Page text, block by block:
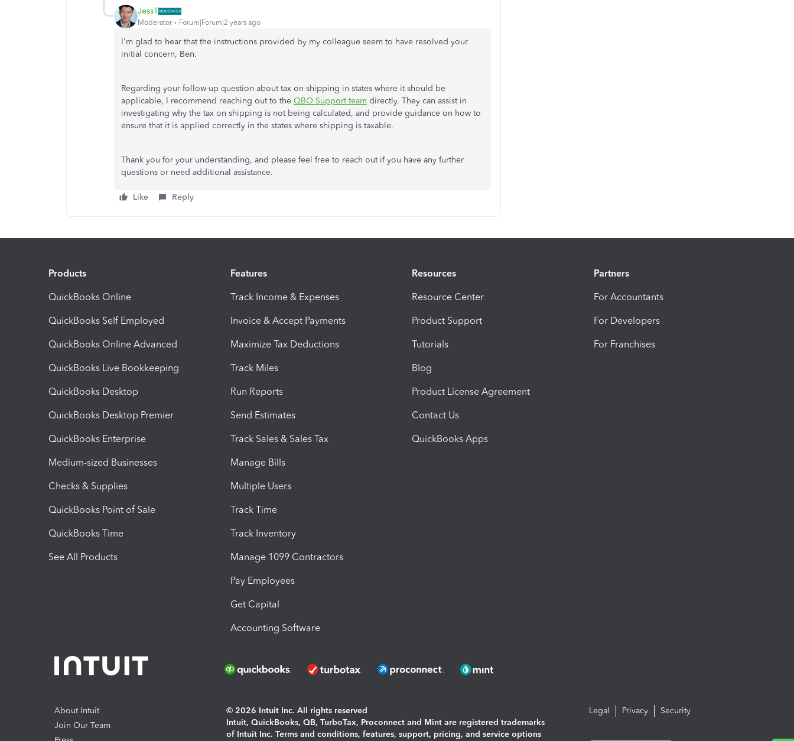
JessT
Moderator Forum|Forum|2 years ago
I'm glad to hear that the instructions provided by my colleague seem to have resolved your
initial concern, Ben.
Regarding your follow-up question about tax on shipping in states where it should be
applicable, I recommend reaching out to the QBO Support team directly. They can assist in
investigating why the tax on shipping is not being calculated, and provide guidance on how to
ensure that it is applied correctly in the states where shipping is taxable.
Thank you for your understanding, and please feel free to reach out if you have any further
questions or need additional assistance.
Like Reply
Products
QuickBooks Online
QuickBooks Self Employed
QuickBooks Online Advanced
QuickBooks Live Bookkeeping
QuickBooks Desktop
QuickBooks Desktop Premier
QuickBooks Enterprise
Medium-sized Businesses
Checks & Supplies
QuickBooks Point of Sale
QuickBooks Time
See All Products
Features
Track Income & Expenses
Invoice & Accept Payments
Maximize Tax Deductions
Track Miles
Run Reports
Send Estimates
Track Sales & Sales Tax
Manage Bills
Multiple Users
Track Time
Track Inventory
Manage 1099 Contractors
Pay Employees
Get Capital
Accounting Software
Resources
Resource Center
Product Support
Tutorials
Blog
Product License Agreement
Contact Us
QuickBooks Apps
Partners
For Accountants
For Developers
For Franchises
About Intuit
Join Our Team
© 2026 Intuit Inc. All rights reserved
Intuit, QuickBooks, QB, TurboTax, Proconnect and Mint are registered trademarks
of Intuit Inc. Terms and conditions, features, support, pricing, and service options
Legal Privacy Security